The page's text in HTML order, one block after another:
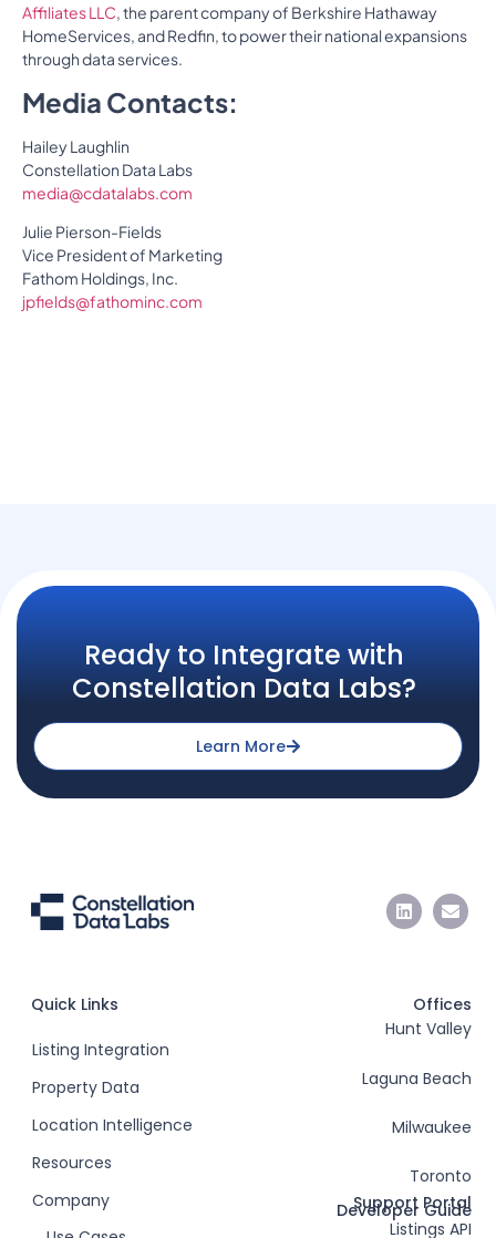
Affiliates LLC , the parent company of Berkshire Hathaway
HomeServices, and Redfin, to power their national expansions
through data services.
Media Contacts:
Hailey Laughlin
Constellation Data Labs
media@cdatalabs.com
Julie Pierson-Fields
Vice President of Marketing
Fathom Holdings, Inc.
jpfields@fathominc.com
Ready to Integrate with
Constellation Data Labs?
Learn More
Quick Links
Listing Integration
Property Data
Location Intelligence
Resources
Company
Listings API
Developer Guide
Support Portal
Hunt Valley
Laguna Beach
Milwaukee
Toronto
Offices